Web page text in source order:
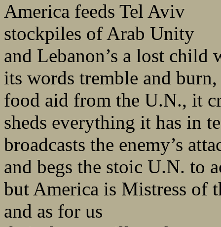
America feeds Tel Aviv
stockpiles of Arab Unity
and Lebanon’s a lost child
its words tremble and burn,
food aid from the U.N., it
sheds everything it has in
broadcasts the enemy’s
and begs the stoic U.N. to
but America is Mistress of
and as for us